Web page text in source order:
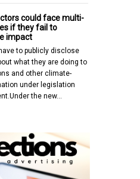
could face multi-
if they fail to
impact
to publicly disclose
what they are doing to
and other climate-
under legislation
the new…